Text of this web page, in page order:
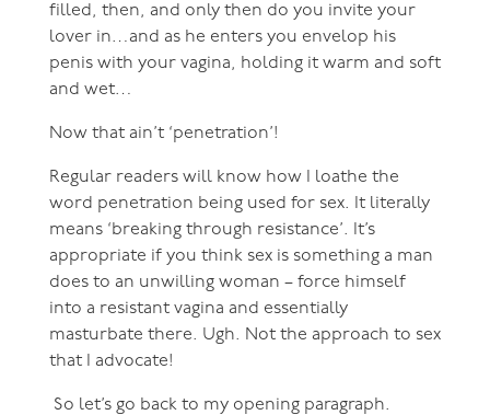
filled, then, and only then do you invite your
lover in…and as he enters you envelop his
penis with your vagina, holding it warm and soft
and wet…
Now that ain’t ‘penetration’!
Regular readers will know how I loathe the
word penetration being used for sex. It literally
means ‘breaking through resistance’. It’s
appropriate if you think sex is something a man
does to an unwilling woman – force himself
into a resistant vagina and essentially
masturbate there. Ugh. Not the approach to sex
that I advocate!
So let’s go back to my opening paragraph.